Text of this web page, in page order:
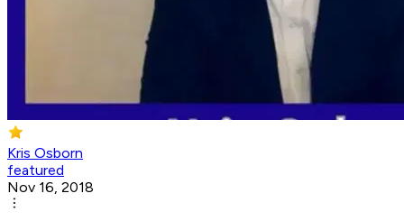
Kris Osborn
featured
Nov 16, 2018